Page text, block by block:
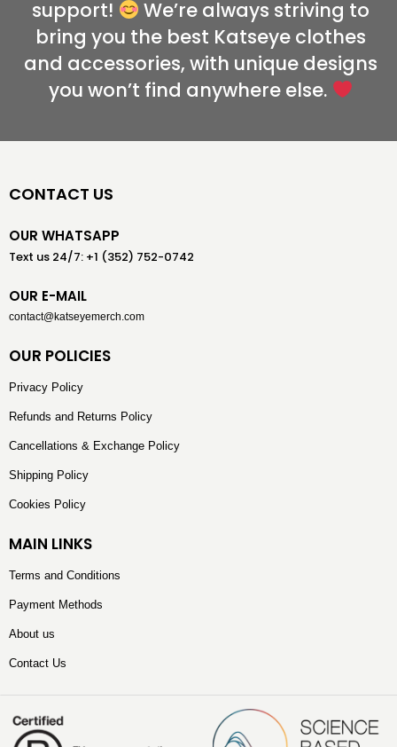
support!
We’re always striving to
bring you the best Katseye clothes
and accessories, with unique designs
you won’t find anywhere else.
CONTACT US
OUR WHATSAPP
Text us 24/7: +1 (352) 752-0742
OUR E-MAIL
contact@katseyemerch.com
OUR POLICIES
Privacy Policy
Refunds and Returns Policy
Cancellations & Exchange Policy
Shipping Policy
Cookies Policy
MAIN LINKS
Terms and Conditions
Payment Methods
About us
Contact Us